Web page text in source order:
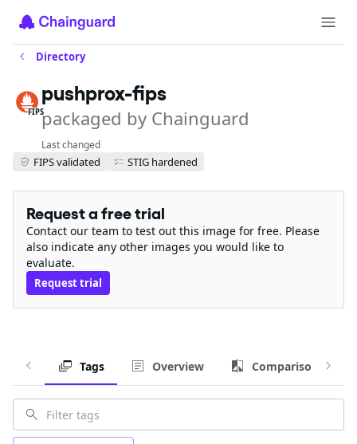
Directory
FIPS
pushprox-fips
packaged by Chainguard
Last changed
FIPS validated STIG hardened
Request a free trial
Contact our team to test out this image for free. Please
also indicate any other images you would like to
evaluate.
Request trial
Tags Overview Comparison